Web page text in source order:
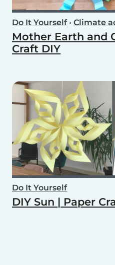
Do It Yourself• Climate
Mother Earth and
Craft DIY
Do It Yourself
DIY Sun | Paper